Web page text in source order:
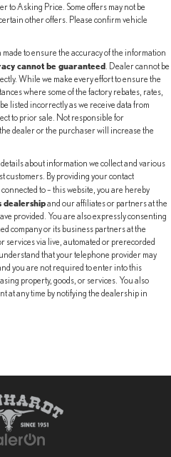
to Asking Price. Some offers may not be
other offers. Please confirm vehicle
to ensure the accuracy of the information
cannot be guaranteed . Dealer cannot be
While we make every effort to ensure the
where some of the factory rebates, rates,
listed incorrectly as we receive data from
to prior sale. Not responsible for
dealer or the purchaser will increase the
about information we collect and various
customers. By providing your contact
to – this website, you are hereby
dealershipand our affiliates or partners at the
provided. You are also expressly consenting
company or its business partners at the
via live, automated or prerecorded
that your telephone provider may
you are not required to enter into this
property, goods, or services. You also
at any time by notifying the dealership in